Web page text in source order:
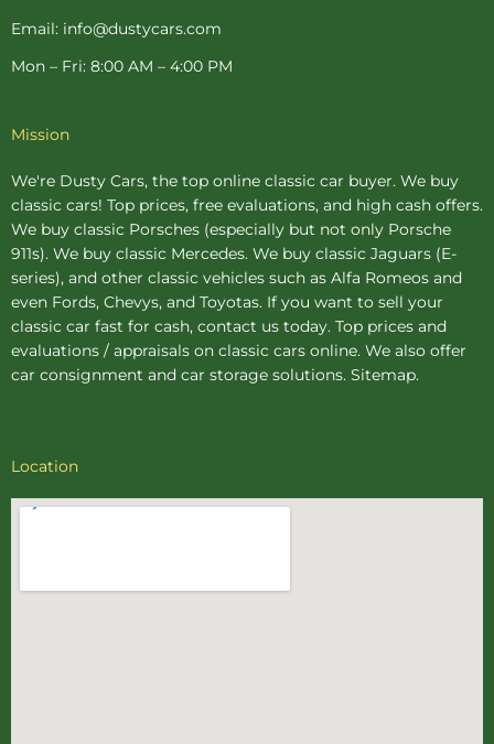
Email: info@dustycars.com
Mon – Fri: 8:00 AM – 4:00 PM
Mission
We're Dusty Cars, the top online classic car buyer. We buy
classic cars! Top prices, free evaluations, and high cash offers.
We buy classic Porsches (especially but not only Porsche
911s). We buy classic Mercedes. We buy classic Jaguars (E-
series), and other classic vehicles such as Alfa Romeos and
even Fords, Chevys, and Toyotas. If you want to sell your
classic car fast for cash, contact us today. Top prices and
evaluations / appraisals on classic cars online. We also offer
car consignment and car storage solutions. Sitemap.
Location